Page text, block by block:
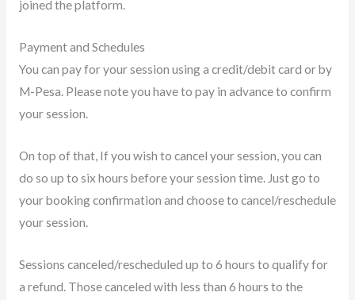
joined the platform.
Payment and Schedules
You can pay for your session using a credit/debit card or by
M-Pesa. Please note you have to pay in advance to confirm
your session.
On top of that, If you wish to cancel your session, you can
do so up to six hours before your session time. Just go to
your booking confirmation and choose to cancel/reschedule
your session.
Sessions canceled/rescheduled up to 6 hours to qualify for
a refund. Those canceled with less than 6 hours to the